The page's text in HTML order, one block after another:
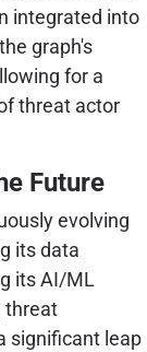
integrated into
graph's
for a
threat actor
Future
evolving
its data
its AI/ML
threat
significant leap